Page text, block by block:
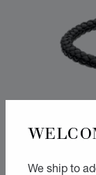
We ship to